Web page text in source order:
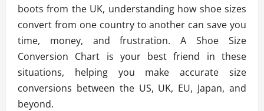
boots from the UK, understanding how shoe sizes
convert from one country to another can save you
time, money, and frustration. A Shoe Size
Conversion Chart is your best friend in these
situations, helping you make accurate size
conversions between the US, UK, EU, Japan, and
beyond.